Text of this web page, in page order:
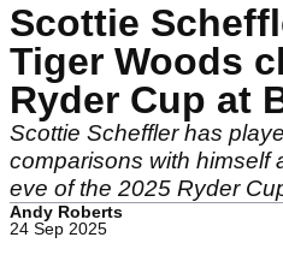
Scottie
Tiger Woods
Ryder Cup at
Scottie Scheffler has
comparisons with himself
eve of the 2025 Ryder
Andy Roberts
24 Sep 2025